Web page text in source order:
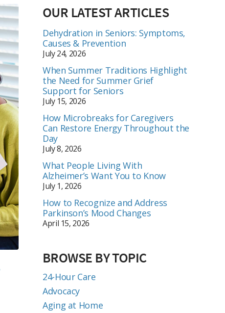
OUR LATEST ARTICLES
Dehydration in Seniors: Symptoms,
Causes & Prevention
July 24, 2026
When Summer Traditions Highlight
the Need for Summer Grief
Support for Seniors
July 15, 2026
How Microbreaks for Caregivers
Can Restore Energy Throughout the
Day
July 8, 2026
What People Living With
Alzheimer’s Want You to Know
July 1, 2026
How to Recognize and Address
Parkinson’s Mood Changes
April 15, 2026
BROWSE BY TOPIC
24-Hour Care
Advocacy
Aging at Home